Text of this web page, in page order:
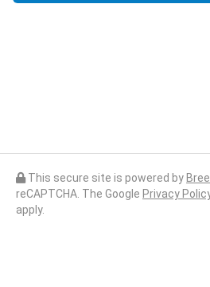
This secure site is powered by
reCAPTCHA. The Google Privacy
apply.